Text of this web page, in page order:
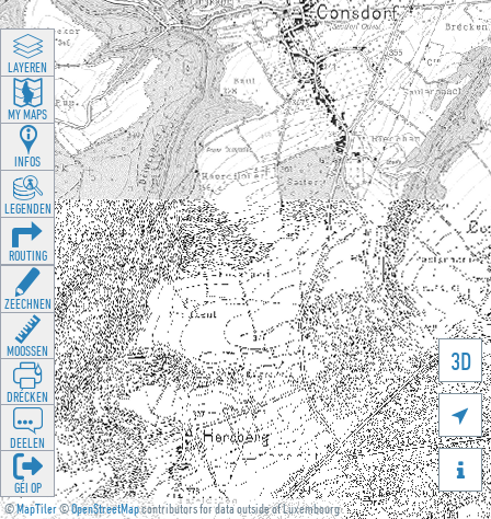
©MapTiler©OpenStreetMapcontributors for data outside of Luxembourg
3D


LAYEREN
MY MAPS
INFOS
LEGENDEN
ROUTING
ZEECHNEN
MOOSSEN
DRÉCKEN
DEELEN
GÉI OP